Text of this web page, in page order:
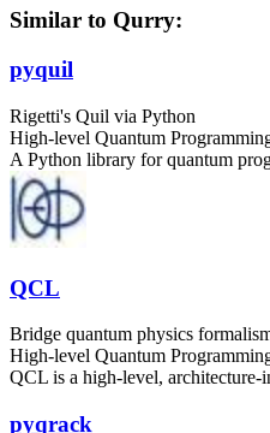
Similar to Qurry:
pyquil
Rigetti's Quil via Python
High-level Quantum
A Python library for quantum
QCL
Bridge quantum physics
High-level Quantum
QCL is a high-level, architecture-
pyqrack